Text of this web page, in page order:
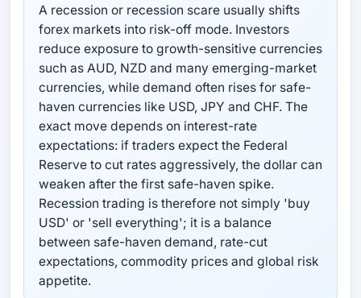
A recession or recession scare usually shifts
forex markets into risk-off mode. Investors
reduce exposure to growth-sensitive currencies
such as AUD, NZD and many emerging-market
currencies, while demand often rises for safe-
haven currencies like USD, JPY and CHF. The
exact move depends on interest-rate
expectations: if traders expect the Federal
Reserve to cut rates aggressively, the dollar can
weaken after the first safe-haven spike.
Recession trading is therefore not simply 'buy
USD' or 'sell everything'; it is a balance
between safe-haven demand, rate-cut
expectations, commodity prices and global risk
appetite.